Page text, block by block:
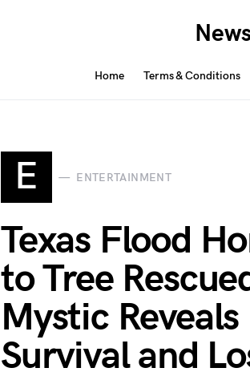
Home Terms & Conditions
E ENTERTAINMENT
Texas Flood
to Tree
Mystic
Survival and